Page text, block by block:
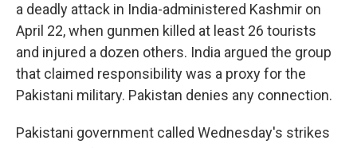
a deadly attack in India-administered Kashmir on
April 22, when gunmen killed at least 26 tourists
and injured a dozen others. India argued the group
that claimed responsibility was a proxy for the
Pakistani military. Pakistan denies any connection.
Pakistani government called Wednesday's strikes